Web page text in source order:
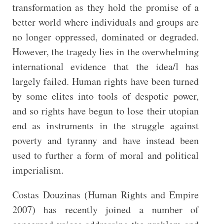
transformation as they hold the promise of a
better world where individuals and groups are
no longer oppressed, dominated or degraded.
However, the tragedy lies in the overwhelming
international evidence that the idea/l has
largely failed. Human rights have been turned
by some elites into tools of despotic power,
and so rights have begun to lose their utopian
end as instruments in the struggle against
poverty and tyranny and have instead been
used to further a form of moral and political
imperialism.
Costas Douzinas (Human Rights and Empire
2007) has recently joined a number of